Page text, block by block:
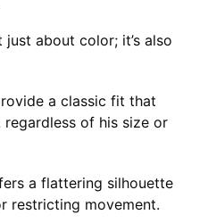
just about color; it’s also
a classic fit that
of his size or
a flattering silhouette
restricting movement.